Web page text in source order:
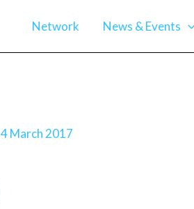
Network News & Events
4 March 2017